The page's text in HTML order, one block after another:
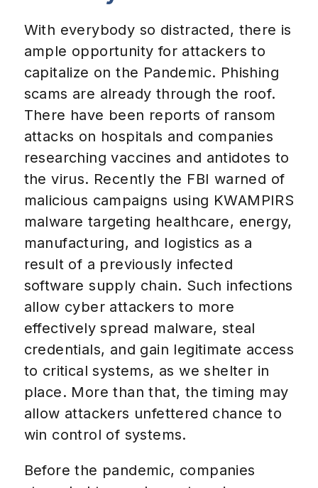
With everybody so distracted, there is
ample opportunity for attackers to
capitalize on the Pandemic. Phishing
scams are already through the roof.
There have been reports of ransom
attacks on hospitals and companies
researching vaccines and antidotes to
the virus. Recently the FBI warned of
malicious campaigns using KWAMPIRS
malware targeting healthcare, energy,
manufacturing, and logistics as a
result of a previously infected
software supply chain. Such infections
allow cyber attackers to more
effectively spread malware, steal
credentials, and gain legitimate access
to critical systems, as we shelter in
place. More than that, the timing may
allow attackers unfettered chance to
win control of systems.
Before the pandemic, companies